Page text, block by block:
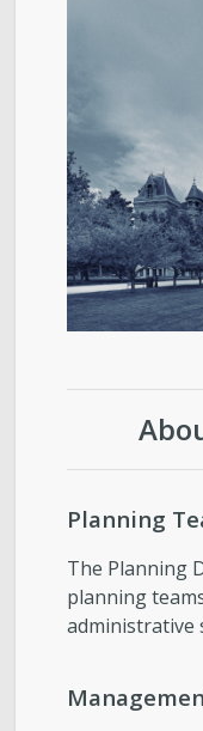
Planning
The Planning
planning